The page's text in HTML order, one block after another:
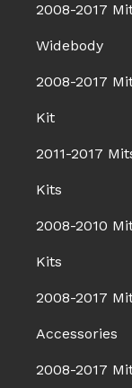
2008-2017
Widebody
2008-2017
Kit
2011-2017
Kits
2008-2010
Kits
2008-2017
Accessories
2008-2017